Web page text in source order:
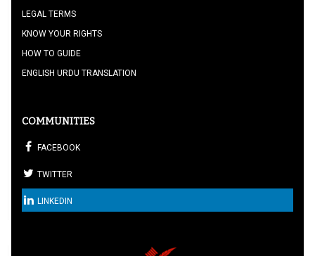
LEGAL TERMS
KNOW YOUR RIGHTS
HOW TO GUIDE
ENGLISH URDU TRANSLATION
COMMUNITIES
FACEBOOK
TWITTER
LINKEDIN